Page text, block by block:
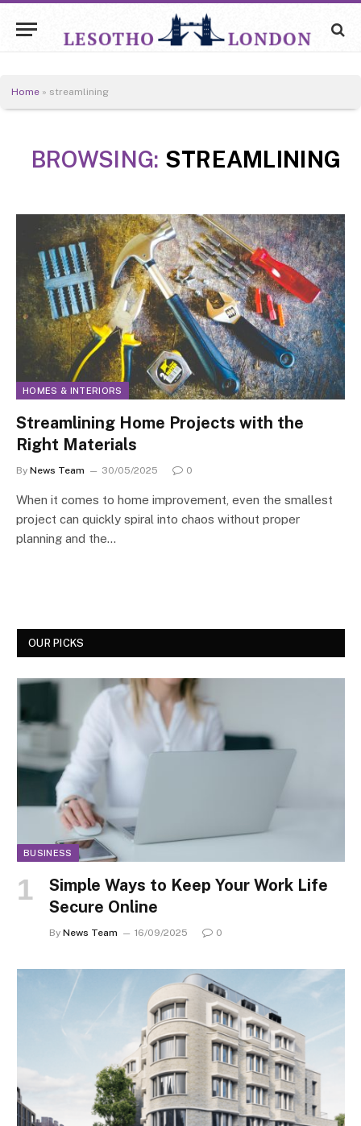
Home » streamlining
BROWSING: STREAMLINING
HOMES & INTERIORS
Streamlining Home Projects with the
Right Materials
By News Team 30/05/2025 0
When it comes to home improvement, even the smallest
project can quickly spiral into chaos without proper
planning and the…
OUR PICKS
BUSINESS
Simple Ways to Keep Your Work Life
Secure Online
By News Team 16/09/2025 0